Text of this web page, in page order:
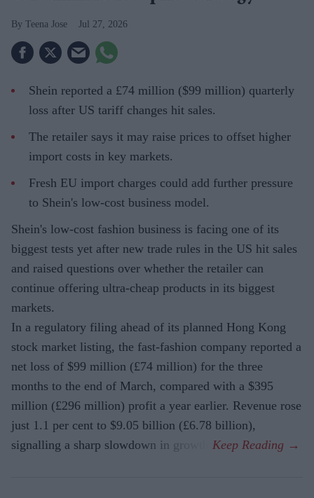
Teena Jose Jul 27, 2026
Shein reported a £74 million ($99 million) quarterly
loss after US tariff changes hit sales.
The retailer says it may raise prices to offset higher
import costs in key markets.
Fresh EU import charges could add further pressure
to Shein's low-cost business model.
Shein's low-cost fashion business is facing one of its
biggest tests yet after new trade rules in the US hit sales
and raised questions over whether the retailer can
continue offering ultra-cheap products in its biggest
markets.
In a regulatory filing ahead of its planned Hong Kong
stock market listing, the fast-fashion company reported a
net loss of $99 million (£74 million) for the three
months to the end of March, compared with a $395
million (£296 million) profit a year earlier. Revenue rose
just 1.1 per cent to $9.05 billion (£6.78 billion),
signalling a sharp slowdown in growth.